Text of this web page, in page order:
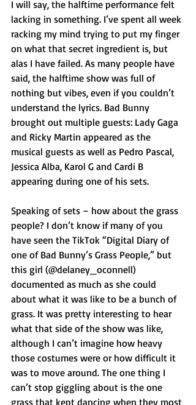
I will say, the halftime performance felt
lacking in something. I’ve spent all week
racking my mind trying to put my finger
on what that secret ingredient is, but
alas I have failed. As many people have
said, the halftime show was full of
nothing but vibes, even if you couldn’t
understand the lyrics. Bad Bunny
brought out multiple guests: Lady Gaga
and Ricky Martin appeared as the
musical guests as well as Pedro Pascal,
Jessica Alba, Karol G and Cardi B
appearing during one of his sets.
Speaking of sets – how about the grass
people? I don’t know if many of you
have seen the TikTok “Digital Diary of
one of Bad Bunny’s Grass People,” but
this girl (@delaney_oconnell)
documented as much as she could
about what it was like to be a bunch of
grass. It was pretty interesting to hear
what that side of the show was like,
although I can’t imagine how heavy
those costumes were or how difficult it
was to move around. The one thing I
can’t stop giggling about is the one
grass that kept dancing when they most